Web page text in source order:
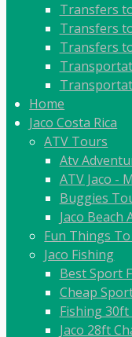
Transfers
Transfers
Transfers
Home
Jaco Costa Rica
ATV Tours
Atv
ATV Jaco -
Buggies
Jaco Beach
Fun Things To
Jaco Fishing
Best Sport
Cheap
Fishing
Jaco 28ft